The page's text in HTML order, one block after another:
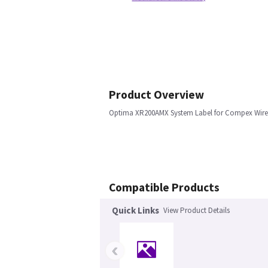
Product Overview
Optima XR200AMX System Label for Compex
Compatible Products
Quick Links View Product Details
‹